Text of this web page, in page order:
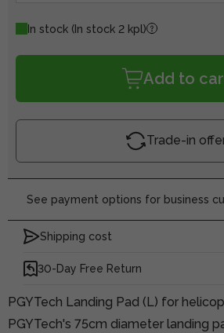
In stock (In stock 2 kpl)
Add to
Trade-in
See payment options for business
Shipping cost
30-Day Free Return
PGYTech Landing Pad (L) for
PGYTech's 75cm diameter landing